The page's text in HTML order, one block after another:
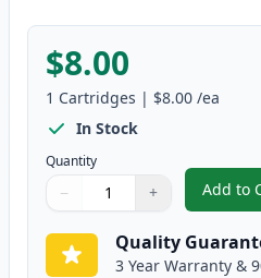
$8.00
1 Cartridges | $8.00 /ea
In Stock
Quantity
Quantity
Use buttons to adjust
− +
Quantity:
Add to
,
Quality
3 Year Warranty &